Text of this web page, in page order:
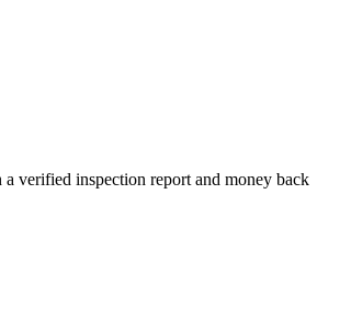
verified inspection report and money back